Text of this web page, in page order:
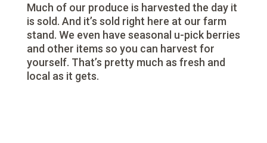
Much of our produce is harvested the day it
is sold. And it’s sold right here at our farm
stand. We even have seasonal u-pick berries
and other items so you can harvest for
yourself. That’s pretty much as fresh and
local as it gets.